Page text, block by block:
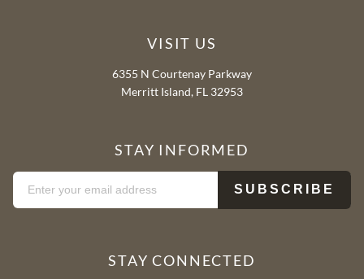
VISIT US
6355 N Courtenay Parkway
Merritt Island, FL 32953
STAY INFORMED
STAY CONNECTED